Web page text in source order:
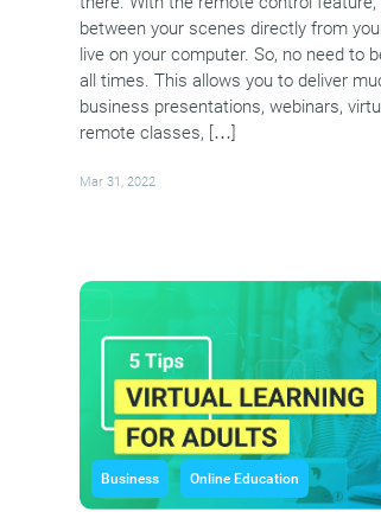
between your scenes directly from
live on your computer. So, no need to
all times. This allows you to deliver
business presentations, webinars,
remote classes, […]
Mar 31, 2022
Business Online Education